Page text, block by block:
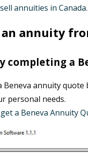
annuities in Canada.
annuity
completing a
Beneva annuity
personal needs.
a Beneva Annuity